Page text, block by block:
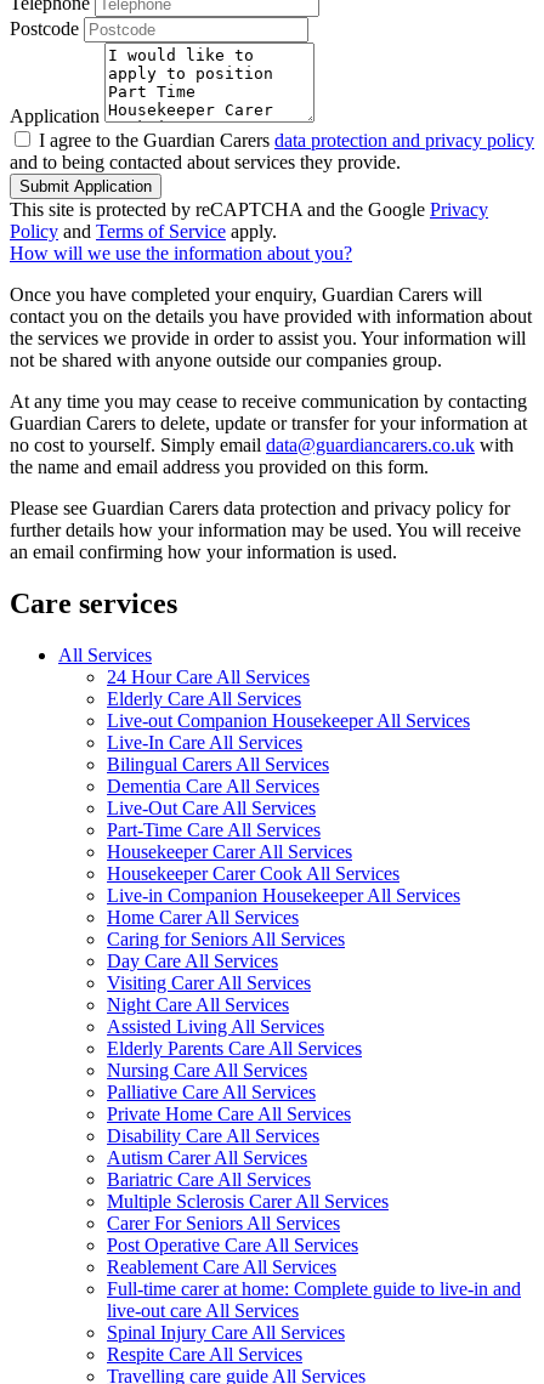
Postcode
Application
I agree to the Guardian Carers data protection and privacy policy
and to being contacted about services they provide.
Submit Application
This site is protected by reCAPTCHA and the Google Privacy
Policy and Terms of Service apply.
How will we use the information about you?
Once you have completed your enquiry, Guardian Carers will
contact you on the details you have provided with information about
the services we provide in order to assist you. Your information will
not be shared with anyone outside our companies group.
At any time you may cease to receive communication by contacting
Guardian Carers to delete, update or transfer for your information at
no cost to yourself. Simply email data@guardiancarers.co.uk with
the name and email address you provided on this form.
Please see Guardian Carers data protection and privacy policy for
further details how your information may be used. You will receive
an email confirming how your information is used.
Care services
All Services
24 Hour Care All Services
Elderly Care All Services
Live-out Companion Housekeeper All Services
Live-In Care All Services
Bilingual Carers All Services
Dementia Care All Services
Live-Out Care All Services
Part-Time Care All Services
Housekeeper Carer All Services
Housekeeper Carer Cook All Services
Live-in Companion Housekeeper All Services
Home Carer All Services
Caring for Seniors All Services
Day Care All Services
Visiting Carer All Services
Night Care All Services
Assisted Living All Services
Elderly Parents Care All Services
Nursing Care All Services
Palliative Care All Services
Private Home Care All Services
Disability Care All Services
Autism Carer All Services
Bariatric Care All Services
Multiple Sclerosis Carer All Services
Carer For Seniors All Services
Post Operative Care All Services
Reablement Care All Services
Full-time carer at home: Complete guide to live-in and
live-out care All Services
Spinal Injury Care All Services
Respite Care All Services
Travelling care guide All Services